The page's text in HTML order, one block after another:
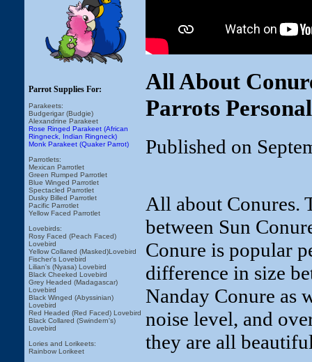
Parrot Supplies For:
Parakeets:
Budgerigar (Budgie)
Alexandrine Parakeet
Rose Ringed Parakeet (African
Ringneck, Indian Ringneck)
Monk Parakeet (Quaker Parrot)
Parrotlets:
Mexican Parrotlet
Green Rumped Parrotlet
Blue Winged Parrotlet
Spectacled Parrotlet
Dusky Billed Parrotlet
Pacific Parrotlet
Yellow Faced Parrotlet
Lovebirds:
Rosy Faced (Peach Faced)
Lovebird
Yellow Collared (Masked)Lovebird
Fischer's Lovebird
Lilian's (Nyasa) Lovebird
Black Cheeked Lovebird
Grey Headed (Madagascar)
Lovebird
Black Winged (Abyssinian)
Lovebird
Red Headed (Red Faced) Lovebird
Black Collared (Swindern's)
Lovebird
Lories and Lorikeets:
Rainbow Lorikeet
All About
Parrots
Published on
All about Conures.
between Sun
Conure is popular
difference in size
Nanday Conure as
noise level, and
they are all